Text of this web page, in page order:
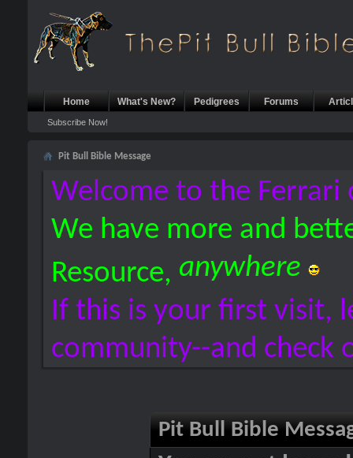
Home What's New? Pedigrees Forums
Subscribe Now!
Pit Bull Bible Message
Welcome to the Ferrari
We have more and
Resource, anywhere
If this is your first visit,
community--and check
Pit Bull Bible